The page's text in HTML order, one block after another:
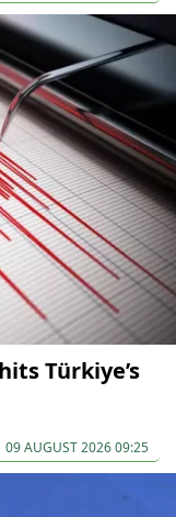
Türkiye’s
09 AUGUST 2026 09:25